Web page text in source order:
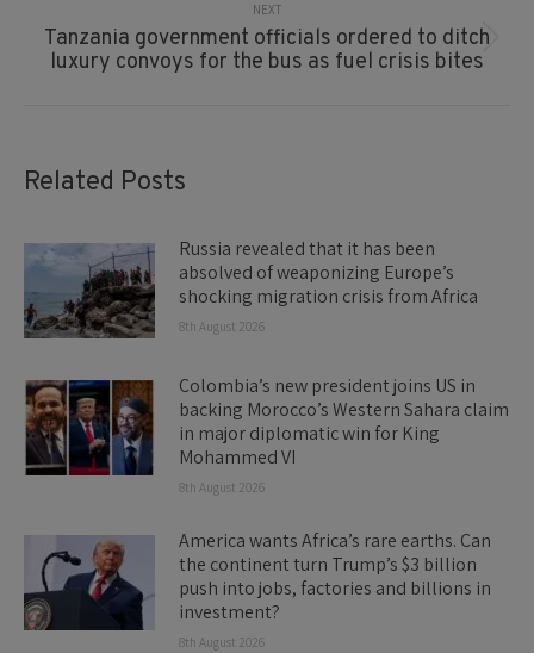
NEXT
Next
post:
Tanzania government officials ordered to ditch
luxury convoys for the bus as fuel crisis bites
Related Posts
Russia revealed that it has been
absolved of weaponizing Europe’s
shocking migration crisis from Africa
8th August 2026
Colombia’s new president joins US in
backing Morocco’s Western Sahara claim
in major diplomatic win for King
Mohammed VI
8th August 2026
America wants Africa’s rare earths. Can
the continent turn Trump’s $3 billion
push into jobs, factories and billions in
investment?
8th August 2026